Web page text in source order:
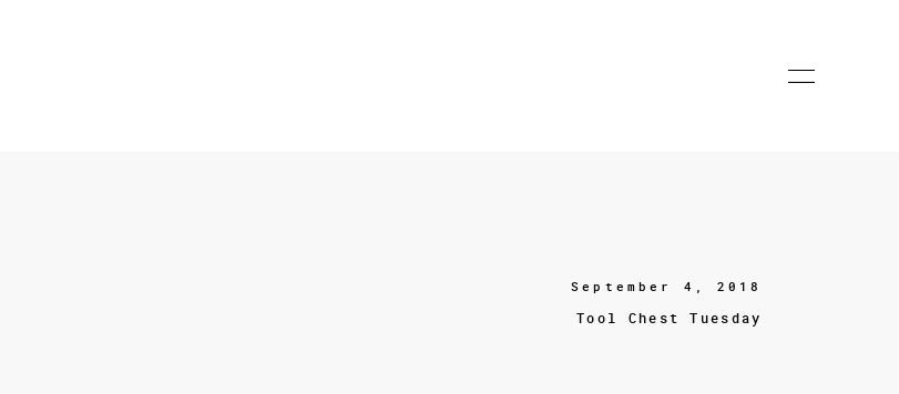
September 4, 2018
Tool Chest Tuesday